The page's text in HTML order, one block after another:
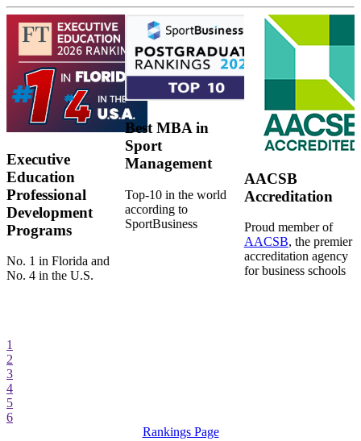
Executive
Education
Professional
Development
Programs
No. 1 in Florida and
No. 4 in the U.S.
Best MBA in
Sport
Management
Top-10 in the world
according to
SportBusiness
AACSB
Accreditation
Proud member of
AACSB, the premier
accreditation agency
for business schools
1
2
3
4
5
6
Rankings Page